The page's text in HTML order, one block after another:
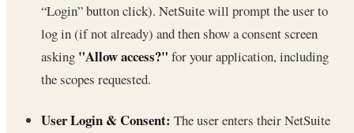
“Login” button click). NetSuite will prompt the user to
log in (if not already) and then show a consent screen
asking "Allow access?" for your application, including
the scopes requested.
User Login & Consent: The user enters their NetSuite